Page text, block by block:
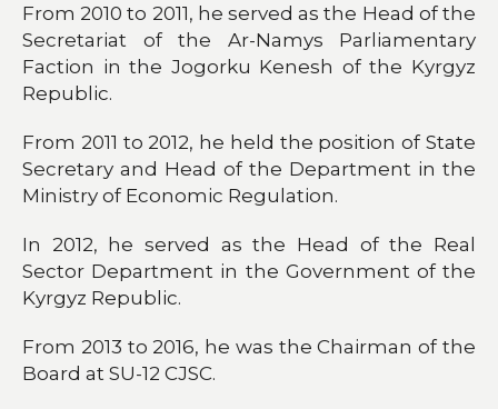
From 2010 to 2011, he served as the Head of the
Secretariat of the Ar-Namys Parliamentary
Faction in the Jogorku Kenesh of the Kyrgyz
Republic.
From 2011 to 2012, he held the position of State
Secretary and Head of the Department in the
Ministry of Economic Regulation.
In 2012, he served as the Head of the Real
Sector Department in the Government of the
Kyrgyz Republic.
From 2013 to 2016, he was the Chairman of the
Board at SU-12 CJSC.